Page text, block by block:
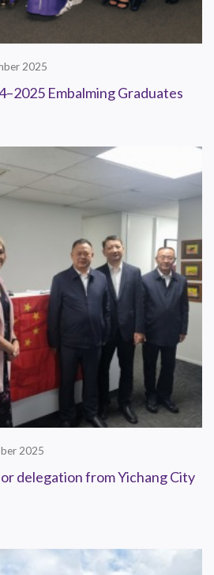
2025
Embalming Graduates
2025
delegation from Yichang City